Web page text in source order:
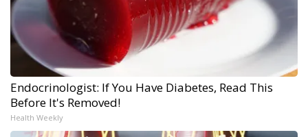
Endocrinologist: If You Have Diabetes, Read This
Before It's Removed!
Health Weekly